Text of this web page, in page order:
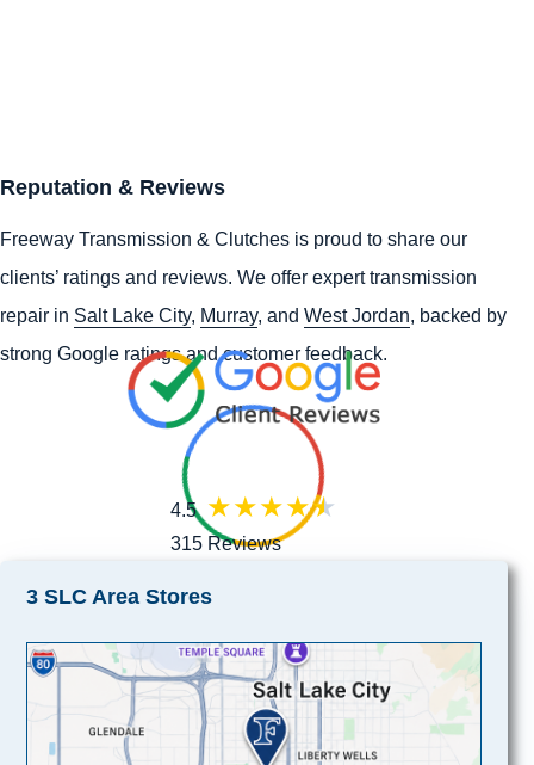
Reputation & Reviews
Freeway Transmission & Clutches is proud to share our
clients’ ratings and reviews. We offer expert transmission
repair in Salt Lake City, Murray, and West Jordan, backed by
strong Google ratings and customer feedback.
4.5
315 Reviews
3 SLC Area Stores